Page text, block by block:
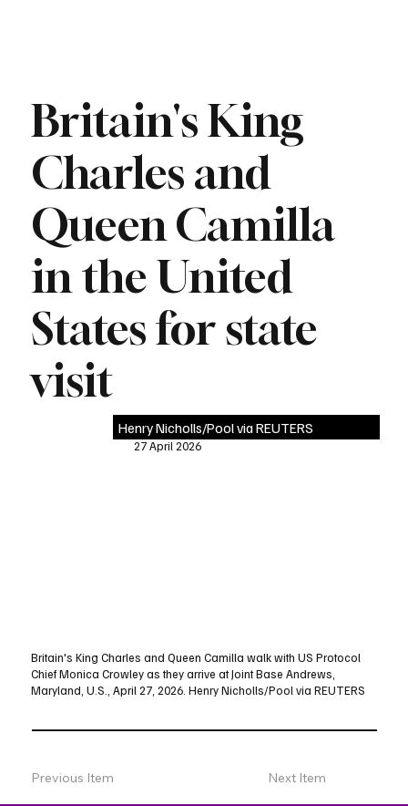
Britain's King
Charles and
Queen Camilla
in the United
States for state
visit
Henry Nicholls/Pool via REUTERS
27 April 2026
Britain's King Charles and Queen Camilla walk with US Protocol
Chief Monica Crowley as they arrive at Joint Base Andrews,
Maryland, U.S., April 27, 2026. Henry Nicholls/Pool via REUTERS
Previous Item Next Item